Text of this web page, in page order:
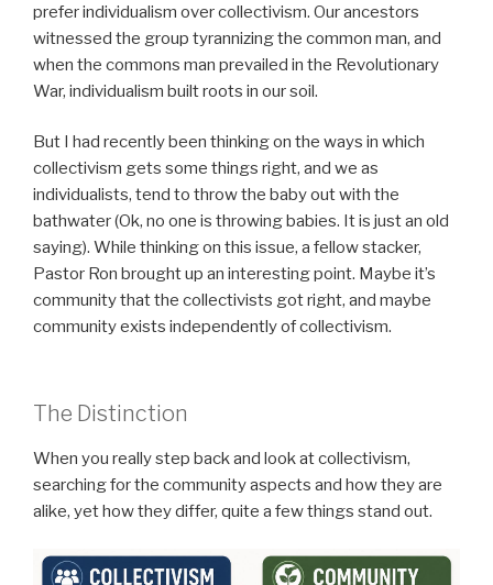
prefer individualism over collectivism. Our ancestors
witnessed the group tyrannizing the common man, and
when the commons man prevailed in the Revolutionary
War, individualism built roots in our soil.
But I had recently been thinking on the ways in which
collectivism gets some things right, and we as
individualists, tend to throw the baby out with the
bathwater (Ok, no one is throwing babies. It is just an old
saying). While thinking on this issue, a fellow stacker,
Pastor Ron brought up an interesting point. Maybe it’s
community that the collectivists got right, and maybe
community exists independently of collectivism.
The Distinction
When you really step back and look at collectivism,
searching for the community aspects and how they are
alike, yet how they differ, quite a few things stand out.